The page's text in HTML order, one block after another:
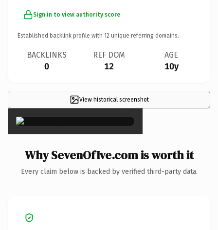
Sign in to view authority score
Established backlink profile with 12 unique referring domains.
BACKLINKS
0
REF DOM
12
AGE
10y
View historical screenshot
×
Why SevenOfIve.com is worth it
Every claim below is backed by verified third-party data.